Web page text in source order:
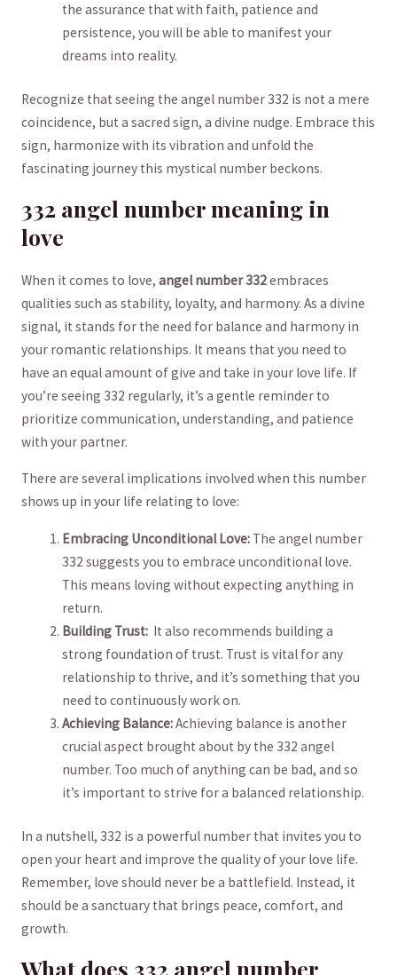
the assurance ⁤that with faith, patience and
persistence, you will be able ⁣to manifest your
dreams into reality.
Recognize that seeing the angel number 332 is not a mere
coincidence, ⁢but⁣ a sacred sign, a divine⁣ nudge. Embrace this
sign, ‍harmonize ⁤with its vibration and unfold ⁤the
fascinating journey this mystical number beckons.
332​ angel number meaning in
love
When it comes to love, angel number​ 332⁢embraces
qualities ⁤such as stability, ⁤loyalty, and harmony. ‍As a divine
signal, it stands for the need for balance ‍and harmony in
your romantic relationships. It means that you need to
have an equal⁣ amount of​ give and take in your love‌ life. If
you’re‍ seeing ‍332 regularly, it’s a gentle reminder to
prioritize communication, understanding,‍ and patience
with ‌your partner.
There are several implications involved when this number
shows up⁤ in your life relating⁢ to love:
Embracing Unconditional Love: The angel number
332 ⁤suggests you to embrace unconditional love.
‌This means loving without expecting anything‌ in
return.
Building Trust: ‍ It⁢ also recommends building ​a
strong foundation of trust. Trust ‌is vital for any
relationship to thrive,⁣ and it’s⁤ something that you
⁤need to continuously work on.
Achieving Balance:Achieving balance is another ​
crucial aspect⁣ brought about by the 332 angel
number. Too much of anything can be bad, and​ so⁤
it’s important to strive for a balanced ‌relationship.
In a nutshell, 332 is a powerful number that invites you to
open your heart and improve the quality of your love life.
Remember, love should never be a‍ battlefield. Instead, it
should be ⁣a sanctuary that ‍brings peace, comfort, and
growth.
What does ⁢332 angel number